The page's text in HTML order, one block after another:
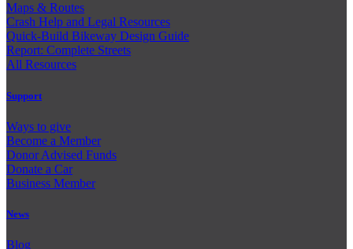
Maps & Routes
Crash Help and Legal Resources
Quick-Build Bikeway Design Guide
Report: Complete Streets
All Resources
Support
Ways to give
Become a Member
Donor Advised Funds
Donate a Car
Business Member
News
Blog